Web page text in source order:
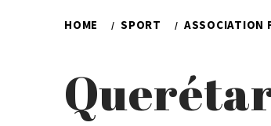
HOME SPORT ASSOCIATION